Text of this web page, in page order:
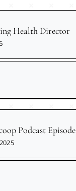
Health Director
Podcast